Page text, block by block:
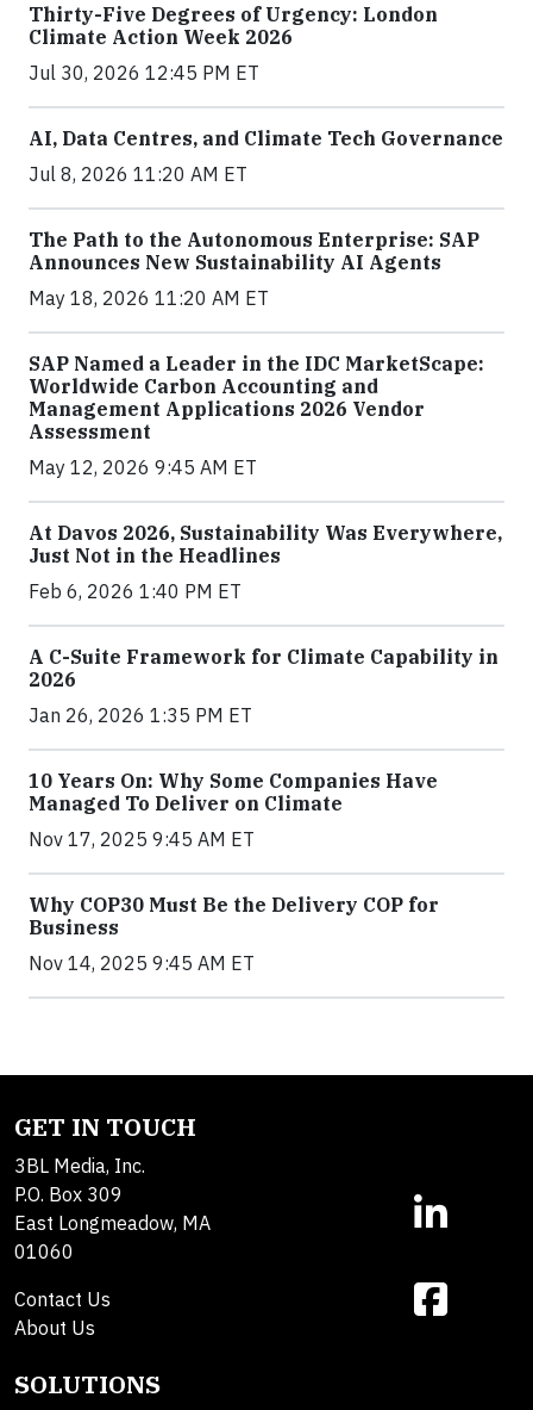
Thirty-Five Degrees of Urgency: London
Climate Action Week 2026
Jul 30, 2026 12:45 PM ET
AI, Data Centres, and Climate Tech Governance
Jul 8, 2026 11:20 AM ET
The Path to the Autonomous Enterprise: SAP
Announces New Sustainability AI Agents
May 18, 2026 11:20 AM ET
SAP Named a Leader in the IDC MarketScape:
Worldwide Carbon Accounting and
Management Applications 2026 Vendor
Assessment
May 12, 2026 9:45 AM ET
At Davos 2026, Sustainability Was Everywhere,
Just Not in the Headlines
Feb 6, 2026 1:40 PM ET
A C-Suite Framework for Climate Capability in
2026
Jan 26, 2026 1:35 PM ET
10 Years On: Why Some Companies Have
Managed To Deliver on Climate
Nov 17, 2025 9:45 AM ET
Why COP30 Must Be the Delivery COP for
Business
Nov 14, 2025 9:45 AM ET
GET IN TOUCH
3BL Media, Inc.
P.O. Box 309
East Longmeadow, MA
01060
Contact Us
About Us
SOLUTIONS